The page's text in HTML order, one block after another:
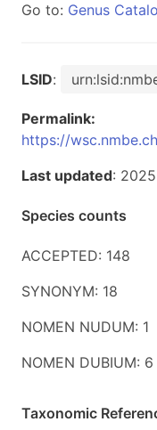
Go to: Genus
LSID:
Permalink:
https://
Last updated:
Species counts
ACCEPTED: 148
SYNONYM: 18
NOMEN NUDUM: 1
NOMEN DUBIUM: 6
Taxonomic